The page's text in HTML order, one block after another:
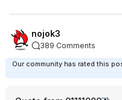
nojok3
389 Comments
Our community has rated this